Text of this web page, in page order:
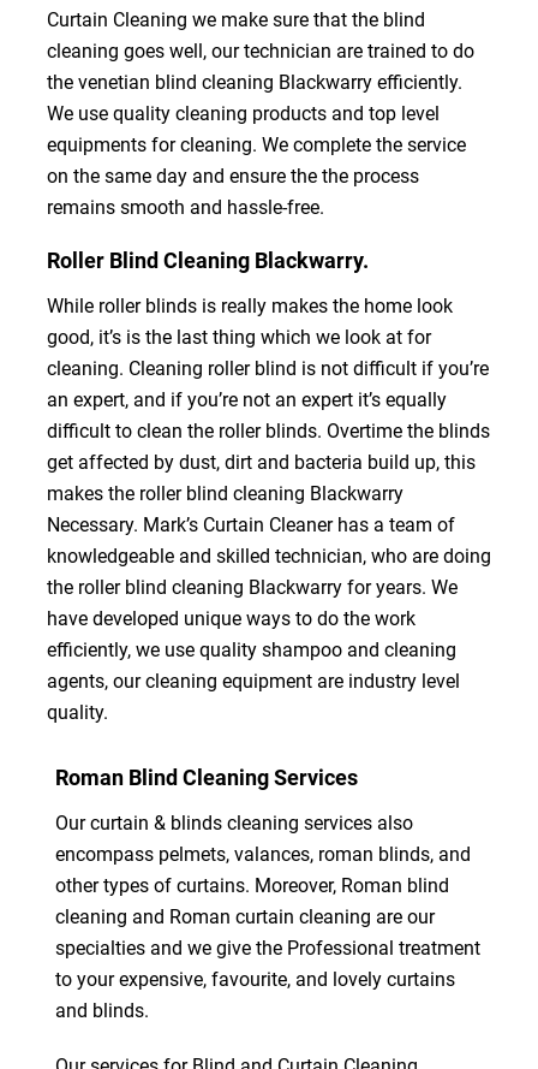
Curtain Cleaning we make sure that the blind
cleaning goes well, our technician are trained to do
the venetian blind cleaning Blackwarry efficiently.
We use quality cleaning products and top level
equipments for cleaning. We complete the service
on the same day and ensure the the process
remains smooth and hassle-free.
Roller Blind Cleaning Blackwarry.
While roller blinds is really makes the home look
good, it’s is the last thing which we look at for
cleaning. Cleaning roller blind is not difficult if you’re
an expert, and if you’re not an expert it’s equally
difficult to clean the roller blinds. Overtime the blinds
get affected by dust, dirt and bacteria build up, this
makes the roller blind cleaning Blackwarry
Necessary. Mark’s Curtain Cleaner has a team of
knowledgeable and skilled technician, who are doing
the roller blind cleaning Blackwarry for years. We
have developed unique ways to do the work
efficiently, we use quality shampoo and cleaning
agents, our cleaning equipment are industry level
quality.
Roman Blind Cleaning Services
Our curtain & blinds cleaning services also
encompass pelmets, valances, roman blinds, and
other types of curtains. Moreover, Roman blind
cleaning and Roman curtain cleaning are our
specialties and we give the Professional treatment
to your expensive, favourite, and lovely curtains
and blinds.